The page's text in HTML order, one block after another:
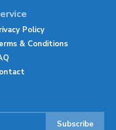
Policy
& Conditions
Subscribe